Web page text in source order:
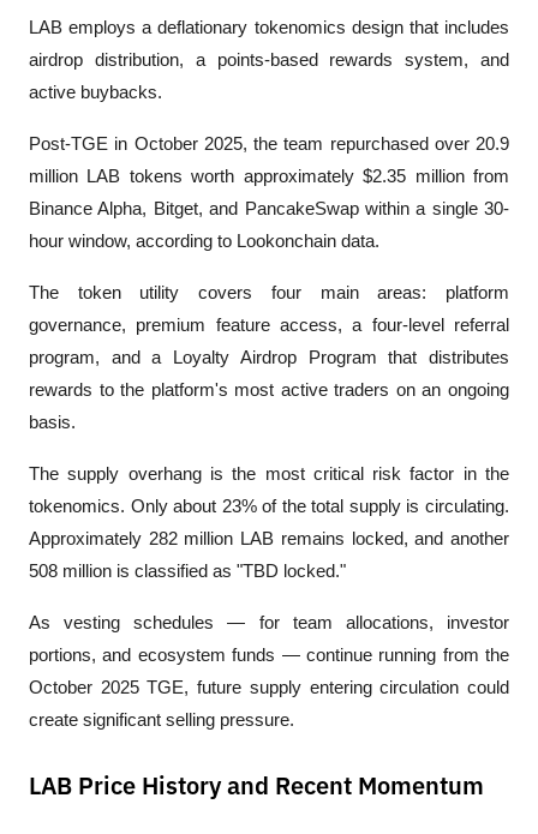
LAB employs a deflationary tokenomics design that includes
airdrop distribution, a points-based rewards system, and
active buybacks.
Post-TGE in October 2025, the team repurchased over 20.9
million LAB tokens worth approximately $2.35 million from
Binance Alpha, Bitget, and PancakeSwap within a single 30-
hour window, according to Lookonchain data.
The token utility covers four main areas: platform
governance, premium feature access, a four-level referral
program, and a Loyalty Airdrop Program that distributes
rewards to the platform's most active traders on an ongoing
basis.
The supply overhang is the most critical risk factor in the
tokenomics. Only about 23% of the total supply is circulating.
Approximately 282 million LAB remains locked, and another
508 million is classified as "TBD locked."
As vesting schedules — for team allocations, investor
portions, and ecosystem funds — continue running from the
October 2025 TGE, future supply entering circulation could
create significant selling pressure.
LAB Price History and Recent Momentum